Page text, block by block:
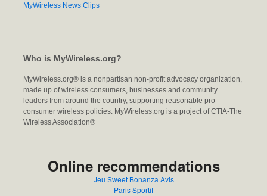
MyWireless News Clips
Who is MyWireless.org?
MyWireless.org® is a nonpartisan non-profit advocacy organization,
made up of wireless consumers, businesses and community
leaders from around the country, supporting reasonable pro-
consumer wireless policies. MyWireless.org is a project of CTIA-The
Wireless Association®
Online recommendations
Jeu Sweet Bonanza Avis
Paris Sportif